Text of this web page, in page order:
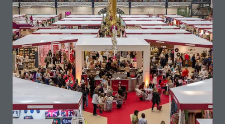
Kayla Kids
Lemongrove
Productions
Ltd.